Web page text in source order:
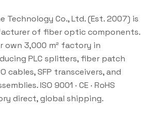
Technology Co., Ltd. (Est. 2007) is
of fiber optic components.
own 3,000 m² factory in
PLC splitters, fiber patch
cables, SFP transceivers, and
ISO 9001 · CE · RoHS
direct, global shipping.